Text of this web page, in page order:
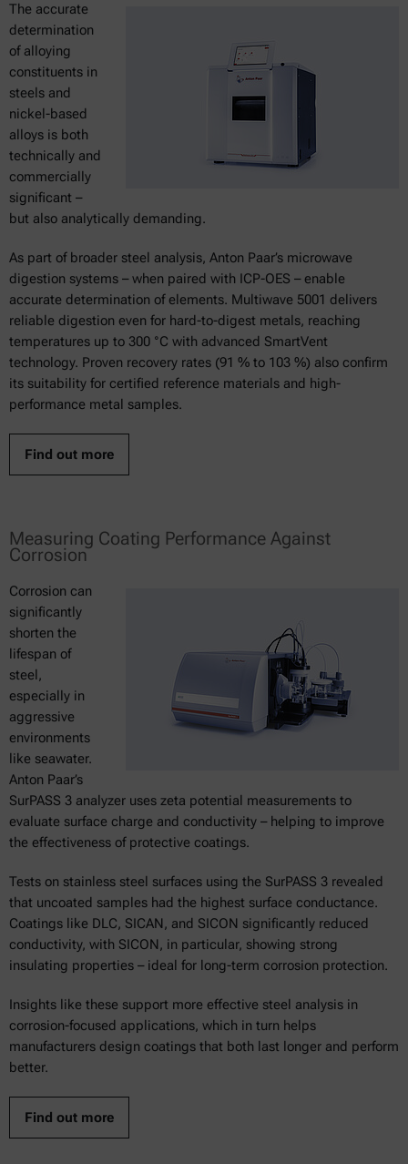
The accurate
determination
of alloying
constituents in
steels and
nickel-based
alloys is both
technically and
commercially
significant –
but also analytically demanding.
As part of broader steel analysis, Anton Paar’s microwave
digestion systems – when paired with ICP-OES – enable
accurate determination of elements. Multiwave 5001 delivers
reliable digestion even for hard-to-digest metals, reaching
temperatures up to 300 °C with advanced SmartVent
technology. Proven recovery rates (91 % to 103 %) also confirm
its suitability for certified reference materials and high-
performance metal samples.
Find out more
Measuring Coating Performance Against
Corrosion
Corrosion can
significantly
shorten the
lifespan of
steel,
especially in
aggressive
environments
like seawater.
Anton Paar’s
SurPASS 3 analyzer uses zeta potential measurements to
evaluate surface charge and conductivity – helping to improve
the effectiveness of protective coatings.
Tests on stainless steel surfaces using the SurPASS 3 revealed
that uncoated samples had the highest surface conductance.
Coatings like DLC, SICAN, and SICON significantly reduced
conductivity, with SICON, in particular, showing strong
insulating properties – ideal for long-term corrosion protection.
Insights like these support more effective steel analysis in
corrosion-focused applications, which in turn helps
manufacturers design coatings that both last longer and perform
better.
Find out more